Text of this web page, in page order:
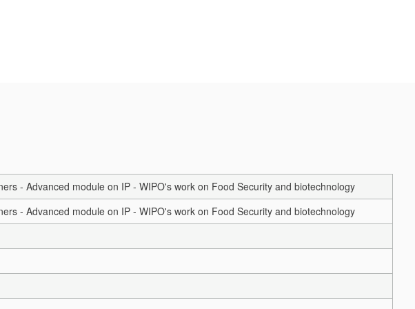
- Advanced module on IP - WIPO's work on Food Security and biotechnology
- Advanced module on IP - WIPO's work on Food Security and biotechnology